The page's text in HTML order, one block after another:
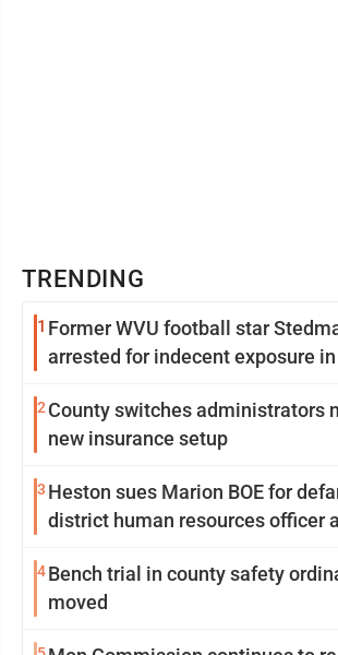
TRENDING
1 Former WVU football star
arrested for indecent exposure in
2 County switches administrators
new insurance setup
3 Heston sues Marion BOE for
district human resources officer
4Bench trial in county safety
moved